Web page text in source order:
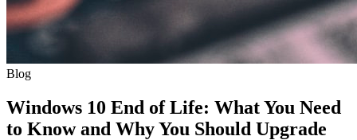
Blog
Windows 10 End of Life: What You Need
to Know and Why You Should Upgrade